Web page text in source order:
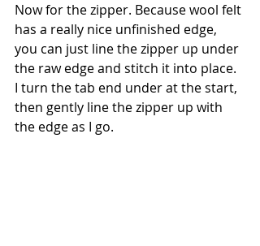
Now for the zipper. Because wool felt
has a really nice unfinished edge,
you can just line the zipper up under
the raw edge and stitch it into place.
I turn the tab end under at the start,
then gently line the zipper up with
the edge as I go.